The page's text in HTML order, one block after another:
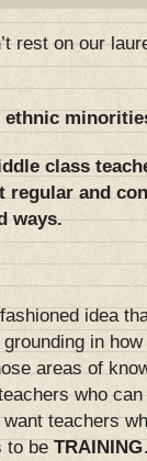
rest on our
ethnic
class
regular and
ways.
idea
in
areas of
who
teachers
to beTRAINING